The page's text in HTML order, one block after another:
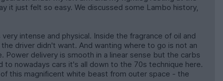
it just felt so easy. We discussed some Lambo history,
intense and physical. Inside the fragrance of oil and
driver didn't want. And wanting where to go is not an
Power delivery is smooth in a linear sense but the carbs
to nowadays cars it's all down to the 70s technique here.
this magnificent white beast from outer space - the